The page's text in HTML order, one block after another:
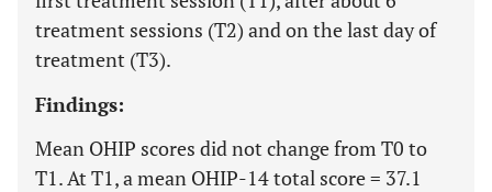
treatment sessions (T2) and on the last day of
treatment (T3).
Findings:
Mean OHIP scores did not change from T0 to
T1. At T1, a mean OHIP-14 total score = 37.1